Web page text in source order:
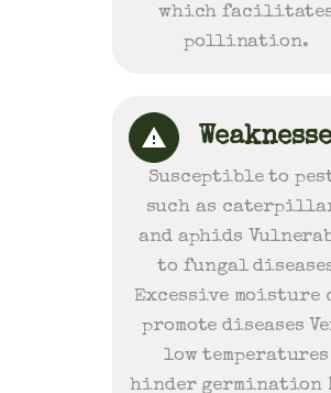
which
pollination.
Susceptible to
such as
and aphids
to fungal
Excessive moisture
promote diseases
low temperatures
hinder germination